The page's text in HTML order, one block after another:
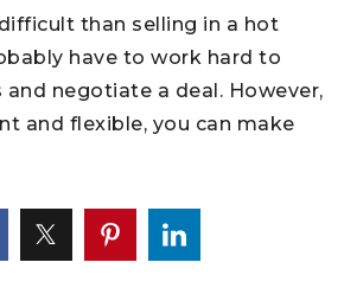
than selling in a hot
have to work hard to
negotiate a deal. However,
and flexible, you can make